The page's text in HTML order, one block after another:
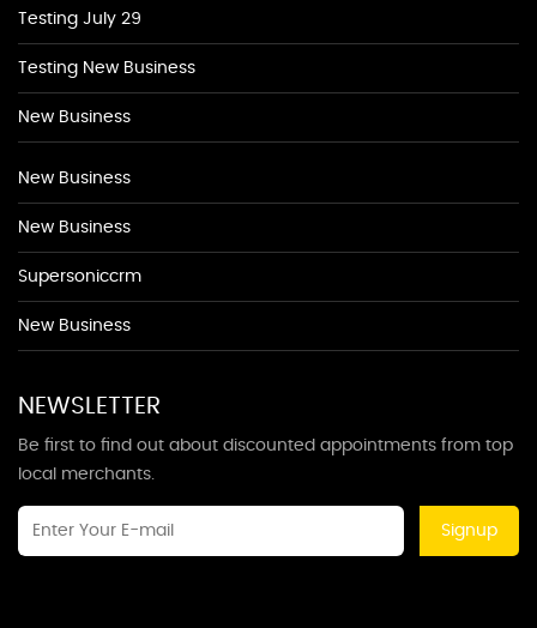
Testing July 29
Testing New Business
New Business
New Business
New Business
Supersoniccrm
New Business
NEWSLETTER
Be first to find out about discounted appointments from top
local merchants.
Signup